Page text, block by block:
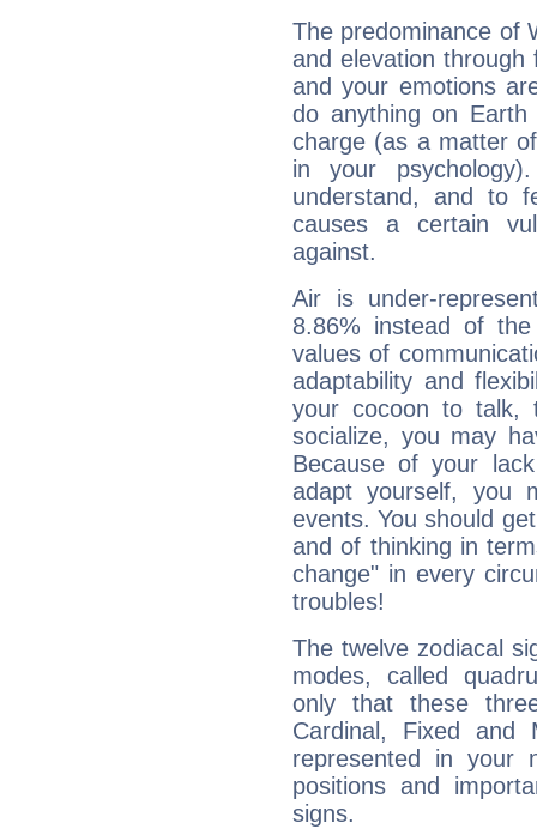
The predominance of
and elevation through
and your emotions
do anything on
charge (as a matter
in your
understand, and to
causes a certain
against.
Air is under-
8.86% instead of
values of
adaptability and
your cocoon to talk,
socialize, you may
Because of your
adapt yourself, you
events. You should
and of thinking in
change" in every
troubles!
The twelve zodiacal
modes, called
only that these
Cardinal, Fixed and
represented in your
positions and
signs.